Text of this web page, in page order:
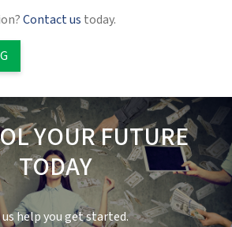
Contact us today.
YOUR FUTURE
TODAY
help you get started.